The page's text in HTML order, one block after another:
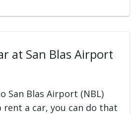
at San Blas Airport
San Blas Airport (NBL)
rent a car, you can do that